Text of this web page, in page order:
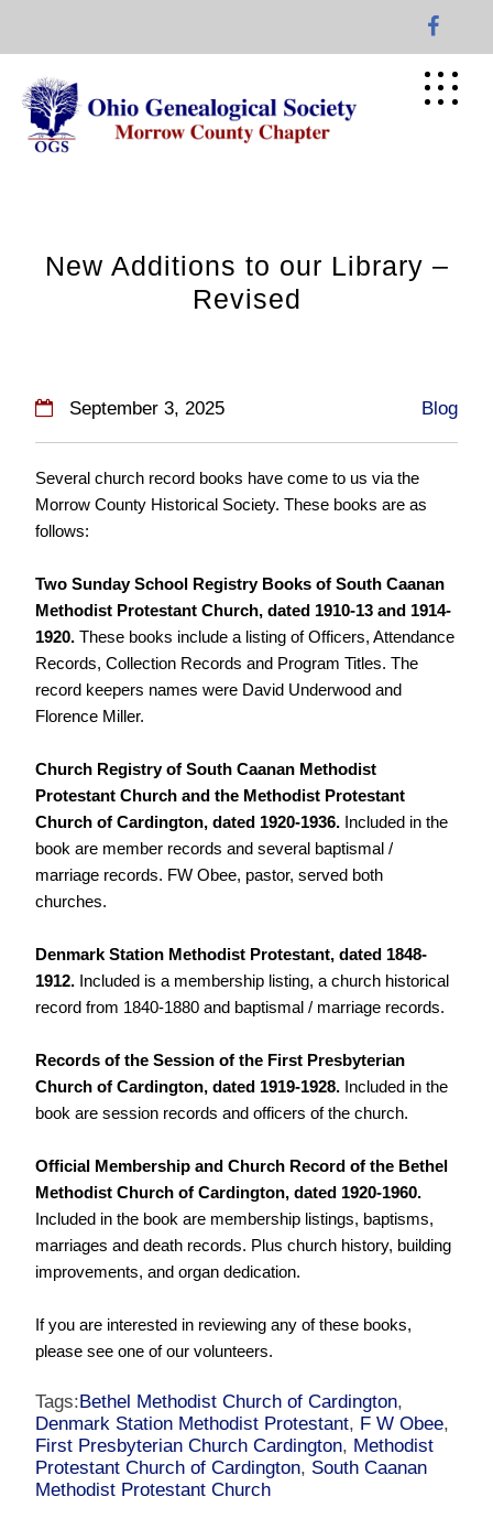
content
New Additions to our Library –
Revised
September 3, 2025 Blog
Several church record books have come to us via the
Morrow County Historical Society. These books are as
follows:
Two Sunday School Registry Books of South Caanan
Methodist Protestant Church, dated 1910-13 and 1914-
1920. These books include a listing of Officers, Attendance
Records, Collection Records and Program Titles. The
record keepers names were David Underwood and
Florence Miller.
Church Registry of South Caanan Methodist
Protestant Church and the Methodist Protestant
Church of Cardington, dated 1920-1936. Included in the
book are member records and several baptismal /
marriage records. FW Obee, pastor, served both
churches.
Denmark Station Methodist Protestant, dated 1848-
1912. Included is a membership listing, a church historical
record from 1840-1880 and baptismal / marriage records.
Records of the Session of the First Presbyterian
Church of Cardington, dated 1919-1928. Included in the
book are session records and officers of the church.
Official Membership and Church Record of the Bethel
Methodist Church of Cardington, dated 1920-1960.
Included in the book are membership listings, baptisms,
marriages and death records. Plus church history, building
improvements, and organ dedication.
If you are interested in reviewing any of these books,
please see one of our volunteers.
Tags:Bethel Methodist Church of Cardington,
Denmark Station Methodist Protestant, F W Obee,
First Presbyterian Church Cardington, Methodist
Protestant Church of Cardington, South Caanan
Methodist Protestant Church